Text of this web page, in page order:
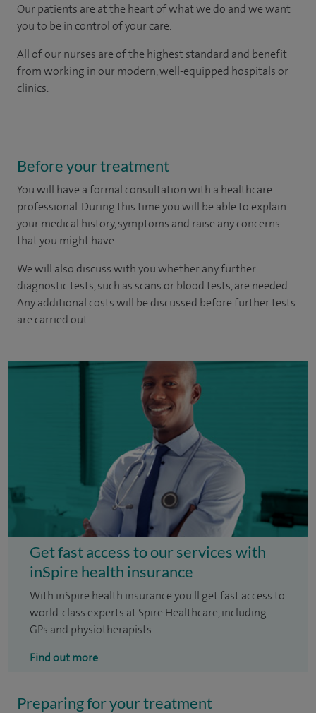
Our patients are at the heart of what we do and we want
you to be in control of your care.
All of our nurses are of the highest standard and benefit
from working in our modern, well-equipped hospitals or
clinics.
Before your treatment
You will have a formal consultation with a healthcare
professional. During this time you will be able to explain
your medical history, symptoms and raise any concerns
that you might have.
We will also discuss with you whether any further
diagnostic tests, such as scans or blood tests, are needed.
Any additional costs will be discussed before further tests
are carried out.
Get fast access to our services with
inSpire health insurance
With inSpire health insurance you'll get fast access to
world-class experts at Spire Healthcare, including
GPs and physiotherapists.
Find out more
Preparing for your treatment